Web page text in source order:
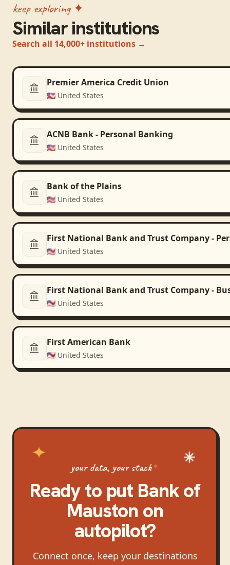
keep exploring ✦
Similar institutions
Search all 14,000+ institutions →
Premier America Credit Union
🇺🇸 United States
ACNB Bank - Personal Banking
🇺🇸 United States
Bank of the Plains
🇺🇸 United States
First National Bank and Trust Company -
🇺🇸 United States
First National Bank and Trust Company -
🇺🇸 United States
First American Bank
🇺🇸 United States
your data, your stack
Ready to put Bank of
Mauston on
autopilot?
Connect once, keep your destinations